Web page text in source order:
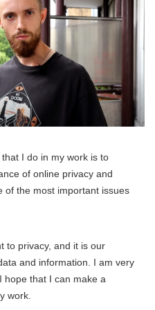
I do in my work is to
of online privacy and
of the most important issues
to privacy, and it is our
and information. I am very
hope that I can make a
work.